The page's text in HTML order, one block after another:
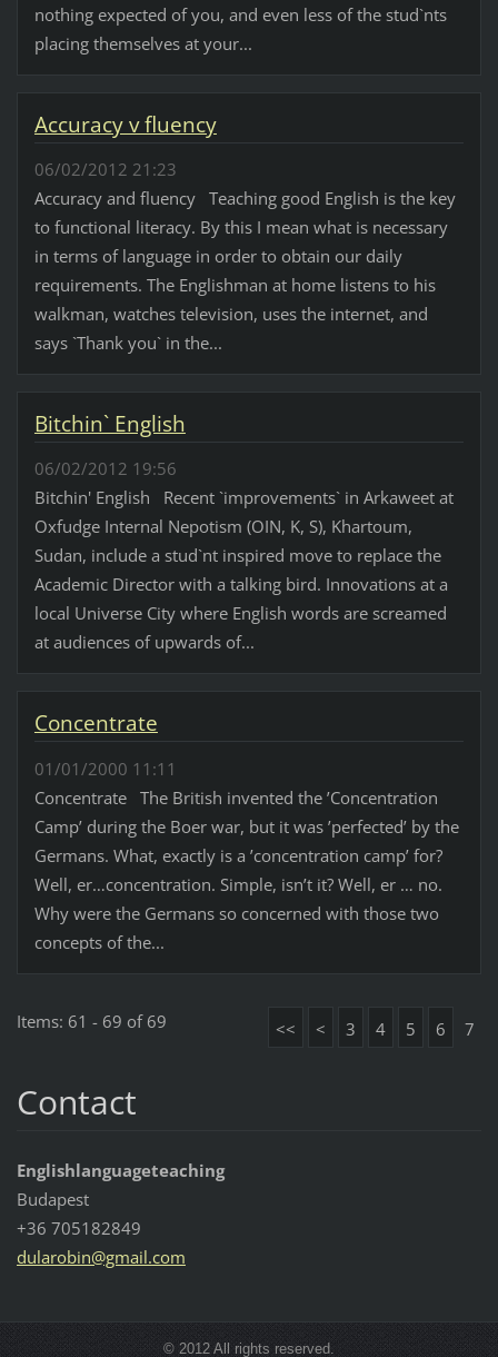
nothing expected of you, and even less of the stud`nts
placing themselves at your...
Accuracy v fluency
06/02/2012 21:23
Accuracy and fluency Teaching good English is the key
to functional literacy. By this I mean what is necessary
in terms of language in order to obtain our daily
requirements. The Englishman at home listens to his
walkman, watches television, uses the internet, and
says `Thank you` in the...
Bitchin` English
06/02/2012 19:56
Bitchin' English Recent `improvements` in Arkaweet at
Oxfudge Internal Nepotism (OIN, K, S), Khartoum,
Sudan, include a stud`nt inspired move to replace the
Academic Director with a talking bird. Innovations at a
local Universe City where English words are screamed
at audiences of upwards of...
Concentrate
01/01/2000 11:11
Concentrate The British invented the ’Concentration
Camp’ during the Boer war, but it was ’perfected’ by the
Germans. What, exactly is a ’concentration camp’ for?
Well, er…concentration. Simple, isn’t it? Well, er … no.
Why were the Germans so concerned with those two
concepts of the...
Items: 61 - 69 of 69 << < 3 4 5 6 7
Contact
Englishlanguageteaching
Budapest
+36 705182849
dularobin@gmail.com
© 2012 All rights reserved.